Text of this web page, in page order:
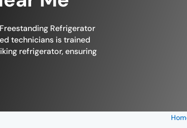
Refrigerator
technicians is trained
refrigerator, ensuring